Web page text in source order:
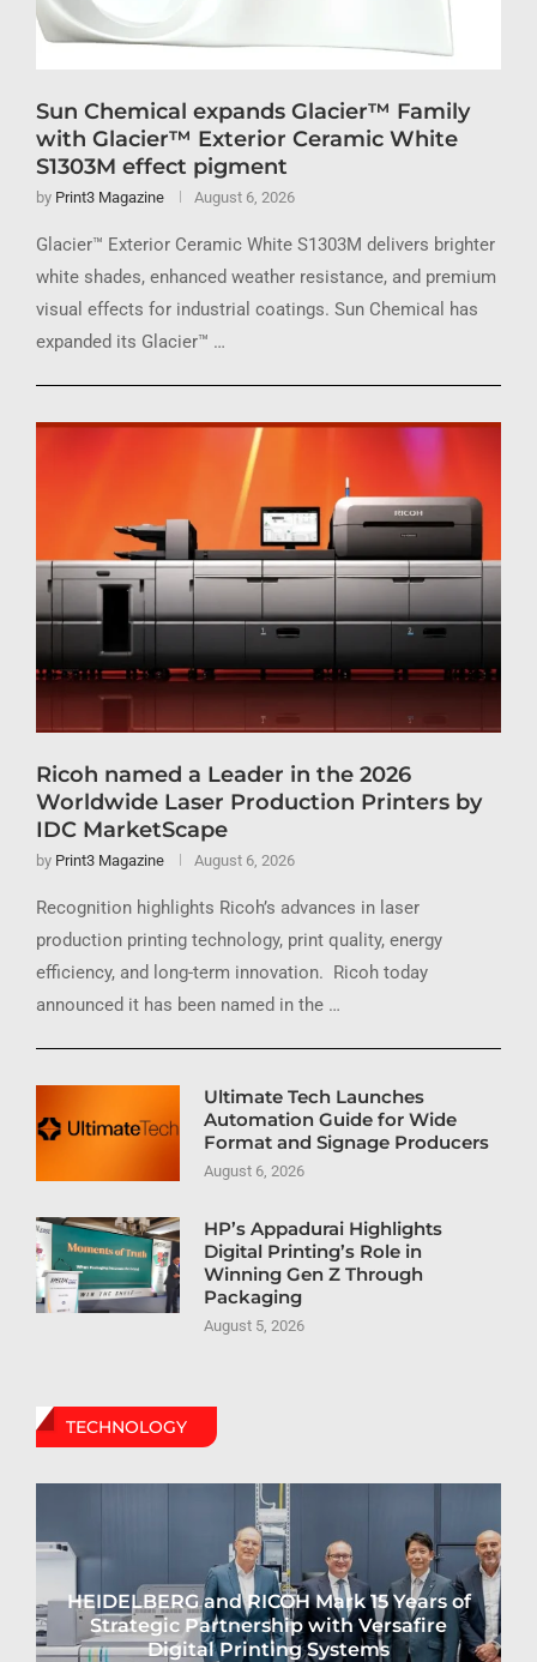
Sun Chemical expands Glacier™ Family
with Glacier™ Exterior Ceramic White
S1303M effect pigment
by Print3 Magazine August 6, 2026
Glacier™ Exterior Ceramic White S1303M delivers brighter
white shades, enhanced weather resistance, and premium
visual effects for industrial coatings. Sun Chemical has
expanded its Glacier™ …
Ricoh named a Leader in the 2026
Worldwide Laser Production Printers by
IDC MarketScape
by Print3 Magazine August 6, 2026
Recognition highlights Ricoh’s advances in laser
production printing technology, print quality, energy
efficiency, and long-term innovation. Ricoh today
announced it has been named in the …
Ultimate Tech Launches
Automation Guide for Wide
Format and Signage Producers
August 6, 2026
HP’s Appadurai Highlights
Digital Printing’s Role in
Winning Gen Z Through
Packaging
August 5, 2026
TECHNOLOGY
HEIDELBERG and RICOH Mark 15 Years of
Strategic Partnership with Versafire
Digital Printing Systems